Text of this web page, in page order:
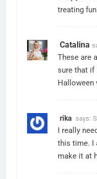
treating
Catalina
These are
sure that if
Halloween
rika says:
I really
this time. I
make it at